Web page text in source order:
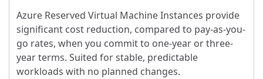
Azure Reserved Virtual Machine Instances provide
significant cost reduction, compared to pay-as-you-
go rates, when you commit to one-year or three-
year terms. Suited for stable, predictable
workloads with no planned changes.